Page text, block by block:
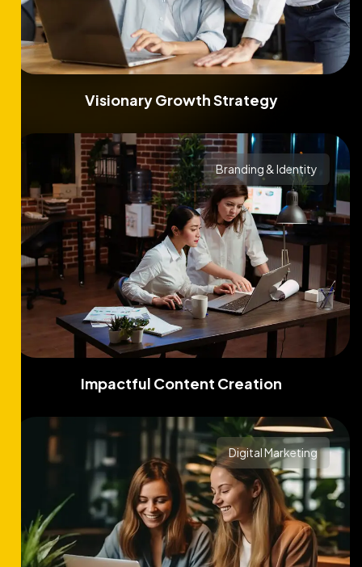
Visionary Growth Strategy
Branding & Identity
Impactful Content Creation
Digital Marketing